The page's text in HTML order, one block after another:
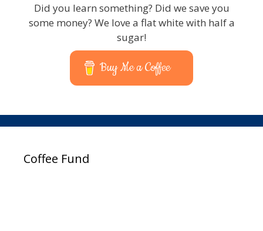
Did you learn something? Did we save you
some money? We love a flat white with half a
sugar!
Buy Me a Coffee
Coffee Fund